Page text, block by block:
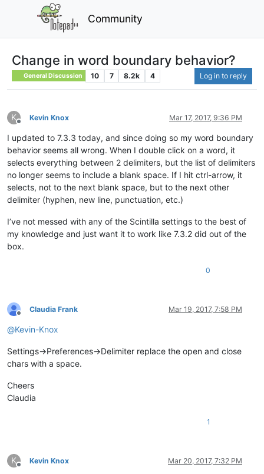
Community
Change in word boundary behavior?
General Discussion 10 7 8.2k 4 Log in to reply
K
Offline
Kevin Knox Mar 17, 2017, 9:36 PM
I updated to 7.3.3 today, and since doing so my word boundary
behavior seems all wrong. When I double click on a word, it
selects everything between 2 delimiters, but the list of delimiters
no longer seems to include a blank space. If I hit ctrl-arrow, it
selects, not to the next blank space, but to the next other
delimiter (hyphen, new line, punctuation, etc.)
I’ve not messed with any of the Scintilla settings to the best of
my knowledge and just want it to work like 7.3.2 did out of the
box.
0
Offline
Claudia Frank Mar 19, 2017, 7:58 PM
@Kevin-Knox
Settings->Preferences->Delimiter replace the open and close
chars with a space.
Cheers
Claudia
1
K
Offline
Kevin Knox Mar 20, 2017, 7:32 PM